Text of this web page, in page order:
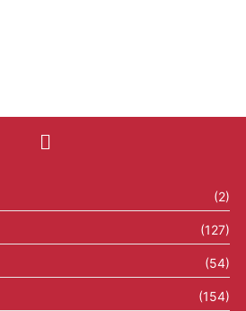
(2)
(127)
(54)
(154)